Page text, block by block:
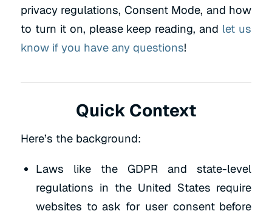
privacy regulations, Consent Mode, and how
to turn it on, please keep reading, and let us
know if you have any questions!
Quick Context
Here’s the background:
Laws like the GDPR and state-level
regulations in the United States require
websites to ask for user consent before